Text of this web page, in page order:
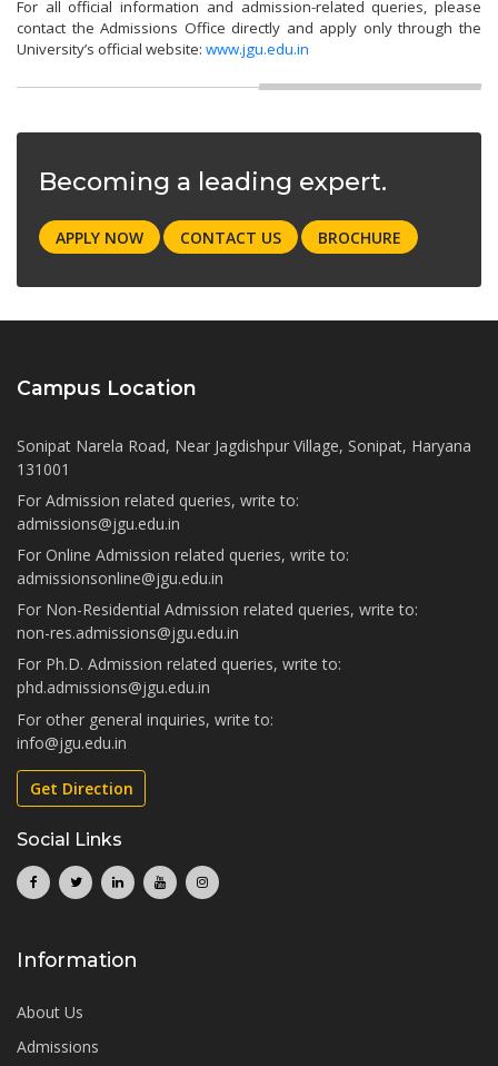
For all official information and admission-related queries, please
contact the Admissions Office directly and apply only through the
University’s official website: www.jgu.edu.in
Becoming a leading expert.
APPLY NOW CONTACT US BROCHURE
Campus Location
Sonipat Narela Road, Near Jagdishpur Village, Sonipat, Haryana
131001
For Admission related queries, write to:
admissions@jgu.edu.in
For Online Admission related queries, write to:
admissionsonline@jgu.edu.in
For Non-Residential Admission related queries, write to:
non-res.admissions@jgu.edu.in
For Ph.D. Admission related queries, write to:
phd.admissions@jgu.edu.in
For other general inquiries, write to:
info@jgu.edu.in
Get Direction
Social Links
Information
About Us
Admissions